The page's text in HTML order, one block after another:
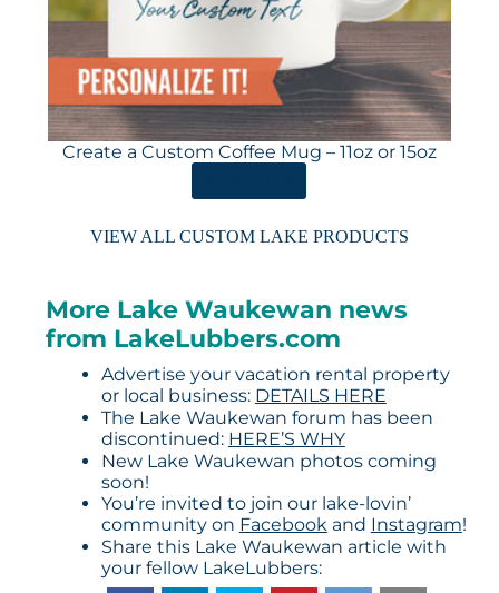
Create a Custom Coffee Mug – 11oz or 15oz
VIEW ALL CUSTOM LAKE PRODUCTS
More Lake Waukewan news
from LakeLubbers.com
Advertise your vacation rental property
or local business: DETAILS HERE
The Lake Waukewan forum has been
discontinued: HERE’S WHY
New Lake Waukewan photos coming
soon!
You’re invited to join our lake-lovin’
community on Facebookand Instagram!
Share this Lake Waukewan article with
your fellow LakeLubbers: